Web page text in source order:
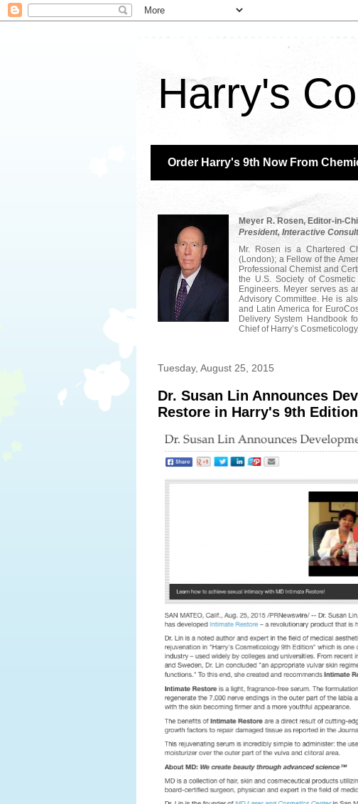
Harry's
Order Harry's 9th Now From
Meyer R. Rosen, Editor-in-
President, Interactive
Mr. Rosen is a Chartered
(London); a Fellow of the
Professional Chemist and
the U.S. Society of
Engineers. Meyer serves as
Advisory Committee. He is
and Latin America for
Delivery System Handbook
Chief of Harry’s
Tuesday, August 25, 2015
Dr. Susan Lin Announces
Restore in Harry's 9th Edition